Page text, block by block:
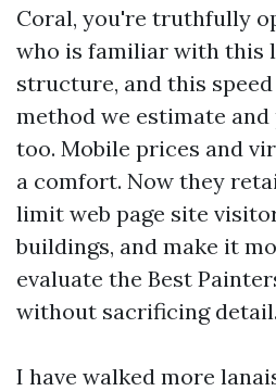
Coral, you're truthfully
who is familiar with this
structure, and this
method we estimate and
too. Mobile prices and
a comfort. Now they
limit web page site
buildings, and make it
evaluate the Best
without sacrificing detail.
I have walked more